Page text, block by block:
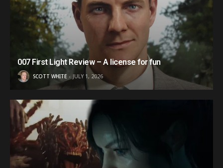
007 First Light Review – A license for fun
SCOTT WHITE JULY 1, 2026